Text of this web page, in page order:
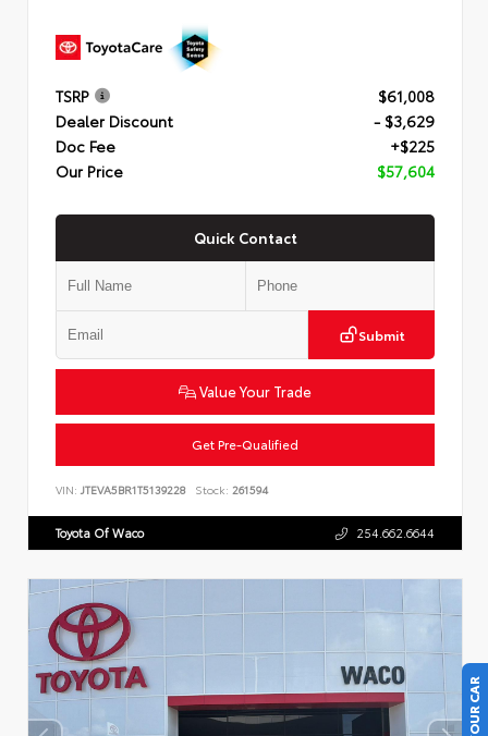
TSRP
$61,008
Dealer Discount
- $3,629
Doc Fee
+$225
Our Price
$57,604
Quick Contact
Submit
Value Your Trade
Get Pre-Qualified
VIN: JTEVA5BR1T5139228 Stock: 261594
Toyota Of Waco 254.662.6644